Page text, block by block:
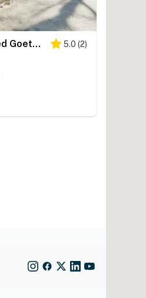
Near Lake Huron: Secluded Goetzville Cabin w/ Deck 5.0 (2)